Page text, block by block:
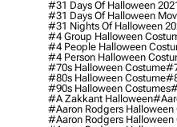
#31 Days Of Halloween
#31 Days Of Halloween
#31 Nights Of Halloween
#4 Group Halloween
#4 People Halloween
#4 Person Halloween
#70s Halloween Costume
#80s Halloween Costume
#90s Halloween Costumes
#a Zakkant Halloween
#aaron Rodgers Halloween
#aaron Rodgers Halloween